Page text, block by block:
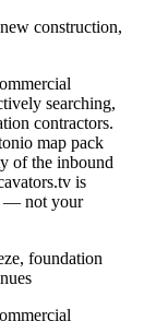
construction,
searching,
contractors.
map pack
of the inbound
is
— not your
foundation